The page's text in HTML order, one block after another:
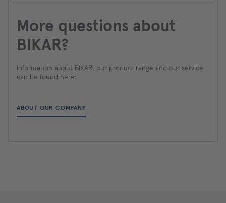
More questions about
BIKAR?
Information about BIKAR, our product range and our service
can be found here:
ABOUT OUR COMPANY